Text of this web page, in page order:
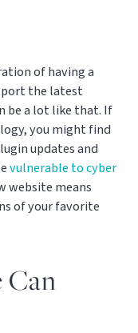
of having a
the latest
be a lot like that. If
you might find
updates and
vulnerable to cyber
website means
of your favorite
Can